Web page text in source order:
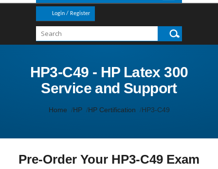
Login / Register
HP3-C49 - HP Latex 300
Service and Support
Home HP HP Certification HP3-C49
Pre-Order Your HP3-C49 Exam